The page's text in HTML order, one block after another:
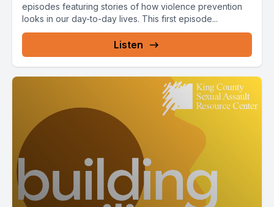
episodes featuring stories of how violence prevention
looks in our day-to-day lives. This first episode...
Listen